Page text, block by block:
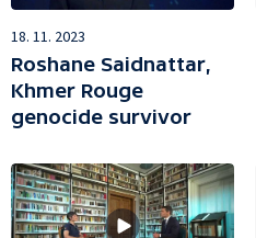
18. 11. 2023
Roshane Saidnattar,
Khmer Rouge
genocide survivor